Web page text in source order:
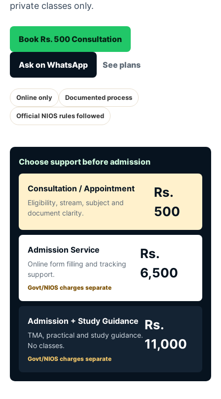
private classes only.
Book Rs. 500 Consultation
Ask on WhatsApp See plans
Online only Documented process
Official NIOS rules followed
Choose support before admission
Consultation / Appointment
Eligibility, stream, subject and
document clarity.
Rs.
500
Admission Service
Online form filling and tracking
support.
Govt/NIOS charges separate
Rs.
6,500
Admission + Study Guidance
TMA, practical and study guidance.
No classes.
Govt/NIOS charges separate
Rs.
11,000